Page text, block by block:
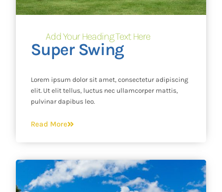
Add Your Heading Text Here
Super Swing
Lorem ipsum dolor sit amet, consectetur adipiscing
elit. Ut elit tellus, luctus nec ullamcorper mattis,
pulvinar dapibus leo.
Read More